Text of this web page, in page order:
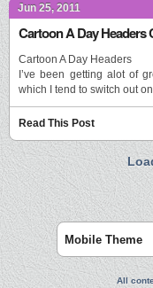
Jun 25, 2011
Cartoon A Day Headers
Cartoon A Day Headers
I’ve been getting alot of
which I tend to switch out
Read This Post
Mobile Theme
All